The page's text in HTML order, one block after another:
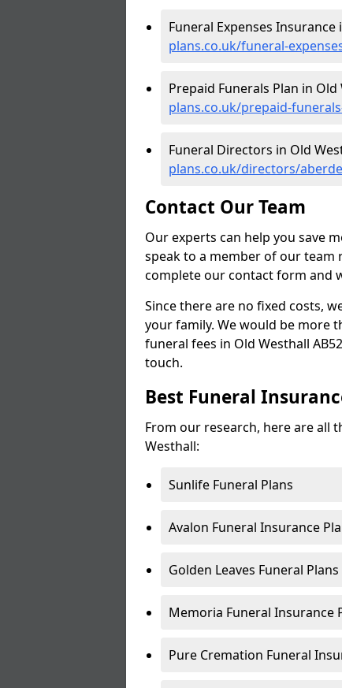
Funeral Expenses Insurance
plans.co.uk/funeral-
Prepaid Funerals Plan in Old
plans.co.uk/prepaid-
Funeral Directors in Old
plans.co.uk/directors/
Contact Our Team
Our experts can help you save
speak to a member of our team
complete our contact form and
Since there are no fixed costs,
your family. We would be more
funeral fees in Old Westhall
touch.
Best Funeral
From our research, here are all
Westhall:
Sunlife Funeral Plans
Avalon Funeral Insurance
Golden Leaves Funeral Plans
Memoria Funeral Insurance
Pure Cremation Funeral